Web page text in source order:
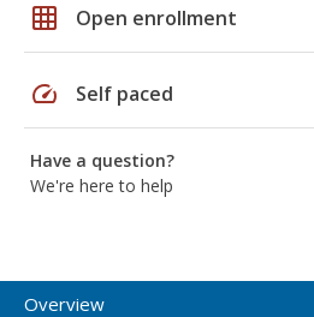
grid_on Open enrollment
speed Self paced
Have a question?
We're here to help
Overview